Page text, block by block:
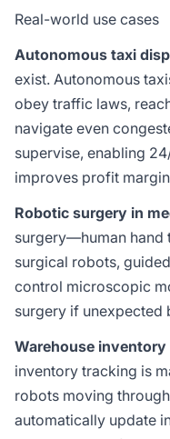
Real-world use cases
Autonomous taxi
exist. Autonomous
obey traffic laws,
navigate even
supervise, enabling
improves profit
Robotic surgery in
surgery—human hand
surgical robots,
control microscopic
surgery if unexpected
Warehouse
inventory tracking is
robots moving
automatically update